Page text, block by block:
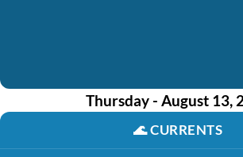
Thursday - August 13,
🌊CURRENTS